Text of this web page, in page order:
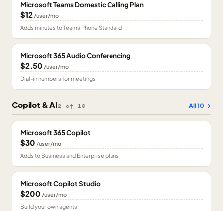
Microsoft Teams Domestic Calling Plan
$12 /user/mo
Adds minutes to Teams Phone Standard
Microsoft 365 Audio Conferencing
$2.50 /user/mo
Dial-in numbers for meetings
Copilot & AI2 of 10 All10→
Microsoft 365 Copilot
$30 /user/mo
Adds to Business and Enterprise plans
Microsoft Copilot Studio
$200 /user/mo
Build your own agents